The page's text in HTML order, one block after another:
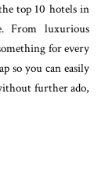
top 10 hotels in
From luxurious
for every
so you can easily
further ado,